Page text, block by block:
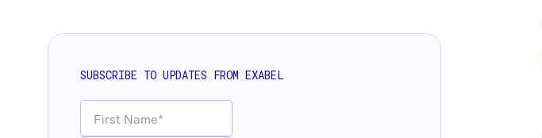
SUBSCRIBE TO UPDATES FROM EXABEL